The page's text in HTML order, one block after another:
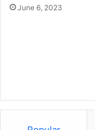
June 6, 2023